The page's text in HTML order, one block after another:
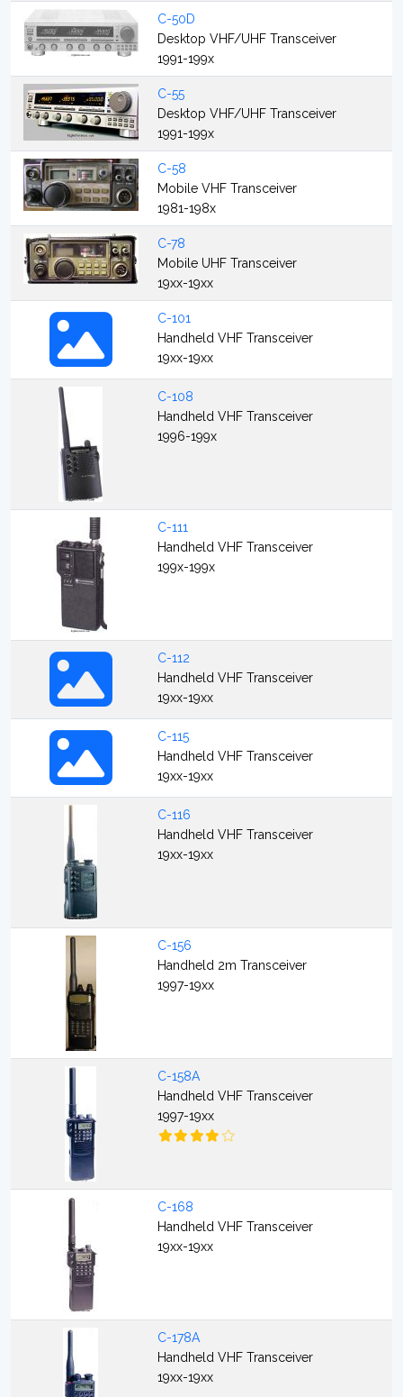
C-50D
Desktop VHF/UHF Transceiver
1991-199x
C-55
Desktop VHF/UHF Transceiver
1991-199x
C-58
Mobile VHF Transceiver
1981-198x
C-78
Mobile UHF Transceiver
19xx-19xx
C-101
Handheld VHF Transceiver
19xx-19xx
C-108
Handheld VHF Transceiver
1996-199x
C-111
Handheld VHF Transceiver
199x-199x
C-112
Handheld VHF Transceiver
19xx-19xx
C-115
Handheld VHF Transceiver
19xx-19xx
C-116
Handheld VHF Transceiver
19xx-19xx
C-156
Handheld 2m Transceiver
1997-19xx
C-158A
Handheld VHF Transceiver
1997-19xx
C-168
Handheld VHF Transceiver
19xx-19xx
C-178A
Handheld VHF Transceiver
19xx-19xx